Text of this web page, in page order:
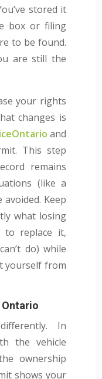
stored it
box or filing
to be found.
are still the
your rights
changes is
and
This step
remains
(like a
Keep
what losing
to replace it,
do) while
yourself from
Ontario
In
the vehicle
ownership
shows your